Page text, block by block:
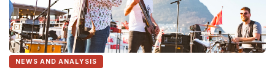
NEWS AND ANALYSIS